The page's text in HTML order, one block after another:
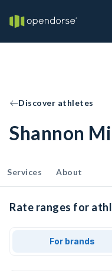
Discover athletes
Shannon
Services About
Rate ranges for
For brands